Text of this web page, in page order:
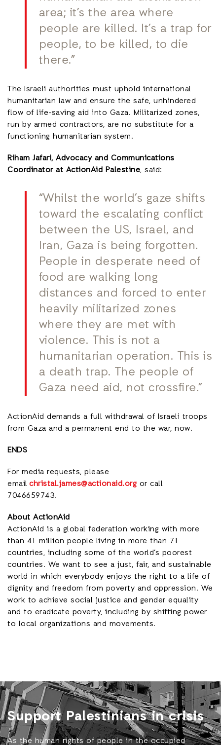
area; it’s the area where
people are killed. It’s a trap for
people, to be killed, to die
there.”
The Israeli authorities must uphold international
humanitarian law and ensure the safe, unhindered
flow of life-saving aid into Gaza. Militarized zones,
run by armed contractors, are no substitute for a
functioning humanitarian system.
Riham Jafari, Advocacy and Communications
Coordinator at ActionAid Palestine, said:
“Whilst the world’s gaze shifts
toward the escalating conflict
between the US, Israel, and
Iran, Gaza is being forgotten.
People in desperate need of
food are walking long
distances and forced to enter
heavily militarized zones
where they are met with
violence. This is not a
humanitarian operation. This is
a death trap. The people of
Gaza need aid, not crossfire.”
ActionAid demands a full withdrawal of Israeli troops
from Gaza and a permanent end to the war, now.
ENDS
For media requests, please
emailchristal.james@actionaid.org or call
7046659743.
About ActionAid
ActionAid is a global federation working with more
than 41 million people living in more than 71
countries, including some of the world’s poorest
countries. We want to see a just, fair, and sustainable
world in which everybody enjoys the right to a life of
dignity and freedom from poverty and oppression. We
work to achieve social justice and gender equality
and to eradicate poverty, including by shifting power
to local organizations and movements.
Support Palestinians in crisis
As the human rights of people in the occupied